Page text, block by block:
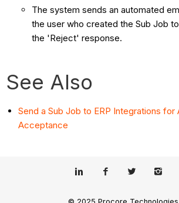
The system sends an automated
the user who created the Sub Job
the 'Reject' response.
See Also
Send a Sub Job to ERP Integrations for
Acceptance